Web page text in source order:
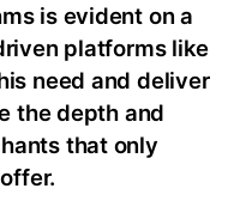
is evident on a
platforms like
need and deliver
the depth and
that only